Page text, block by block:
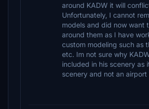
around KADW it will
Unfortunately, I cannot
models and did now want
around them as I have
custom modeling such as
etc. Im not sure why
included in his scenery as
scenery and not an airport